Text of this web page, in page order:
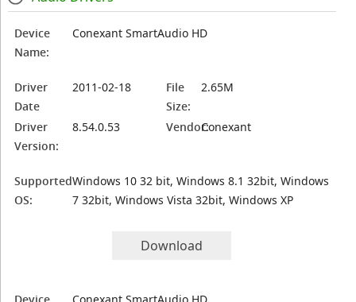
Device
Name:
Conexant SmartAudio HD
Driver
Date
2011-02-18
File
Size:
2.65M
Driver
Version:
8.54.0.53 Vendor:Conexant
Supported
OS:
Windows 10 32 bit, Windows 8.1 32bit, Windows
7 32bit, Windows Vista 32bit, Windows XP
Download